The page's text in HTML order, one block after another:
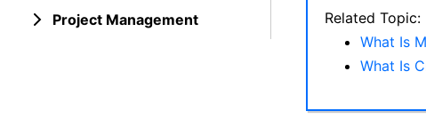
Project Management
Related Topic:
What Is
What Is